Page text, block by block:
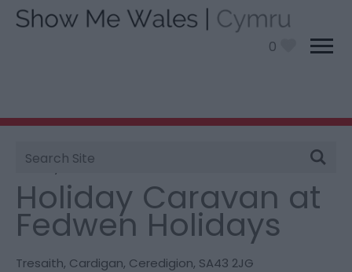
0
Site
Search
You are here:
Holidays
Holiday Caravan at
Fedwen Holidays
Tresaith, Cardigan, Ceredigion, SA43 2JG